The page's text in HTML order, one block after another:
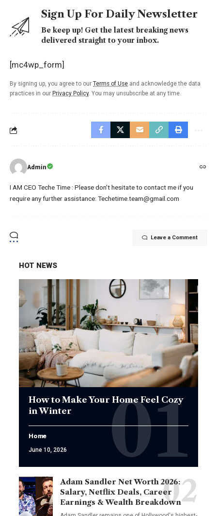
Sign Up For Daily Newsletter
Be keep up! Get the latest breaking news
delivered straight to your inbox.
[mc4wp_form]
By signing up, you agree to our Terms of Use and acknowledge the data
practices in our Privacy Policy. You may unsubscribe at any time.
Admin
I AM CEO Teche Time : Please don't hesitate to contact me if you
require any further assistance: Techetime.team@gmail.com
Leave a Comment
HOT NEWS
How to Make Your Home Feel Cozy
in Winter
Home
June 10, 2026
Adam Sandler Net Worth 2026:
Salary, Netflix Deals, Career
Earnings & Wealth Breakdown